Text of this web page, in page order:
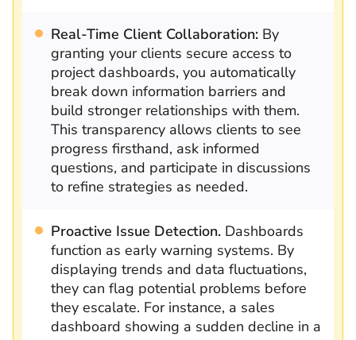
Real-Time Client Collaboration: By
granting your clients secure access to
project dashboards, you automatically
break down information barriers and
build stronger relationships with them.
This transparency allows clients to see
progress firsthand, ask informed
questions, and participate in discussions
to refine strategies as needed.
Proactive Issue Detection. Dashboards
function as early warning systems. By
displaying trends and data fluctuations,
they can flag potential problems before
they escalate. For instance, a sales
dashboard showing a sudden decline in a